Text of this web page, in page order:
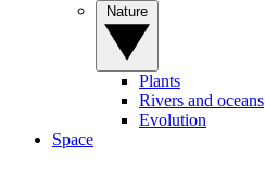
Plants
Rivers and oceans
Evolution
Space